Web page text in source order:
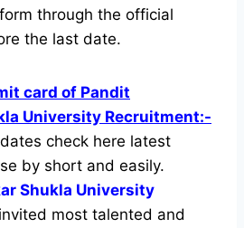
through the official
the last date.
card of Pandit
University Recruitment:-
check here latest
by short and easily.
Shukla University
most talented and